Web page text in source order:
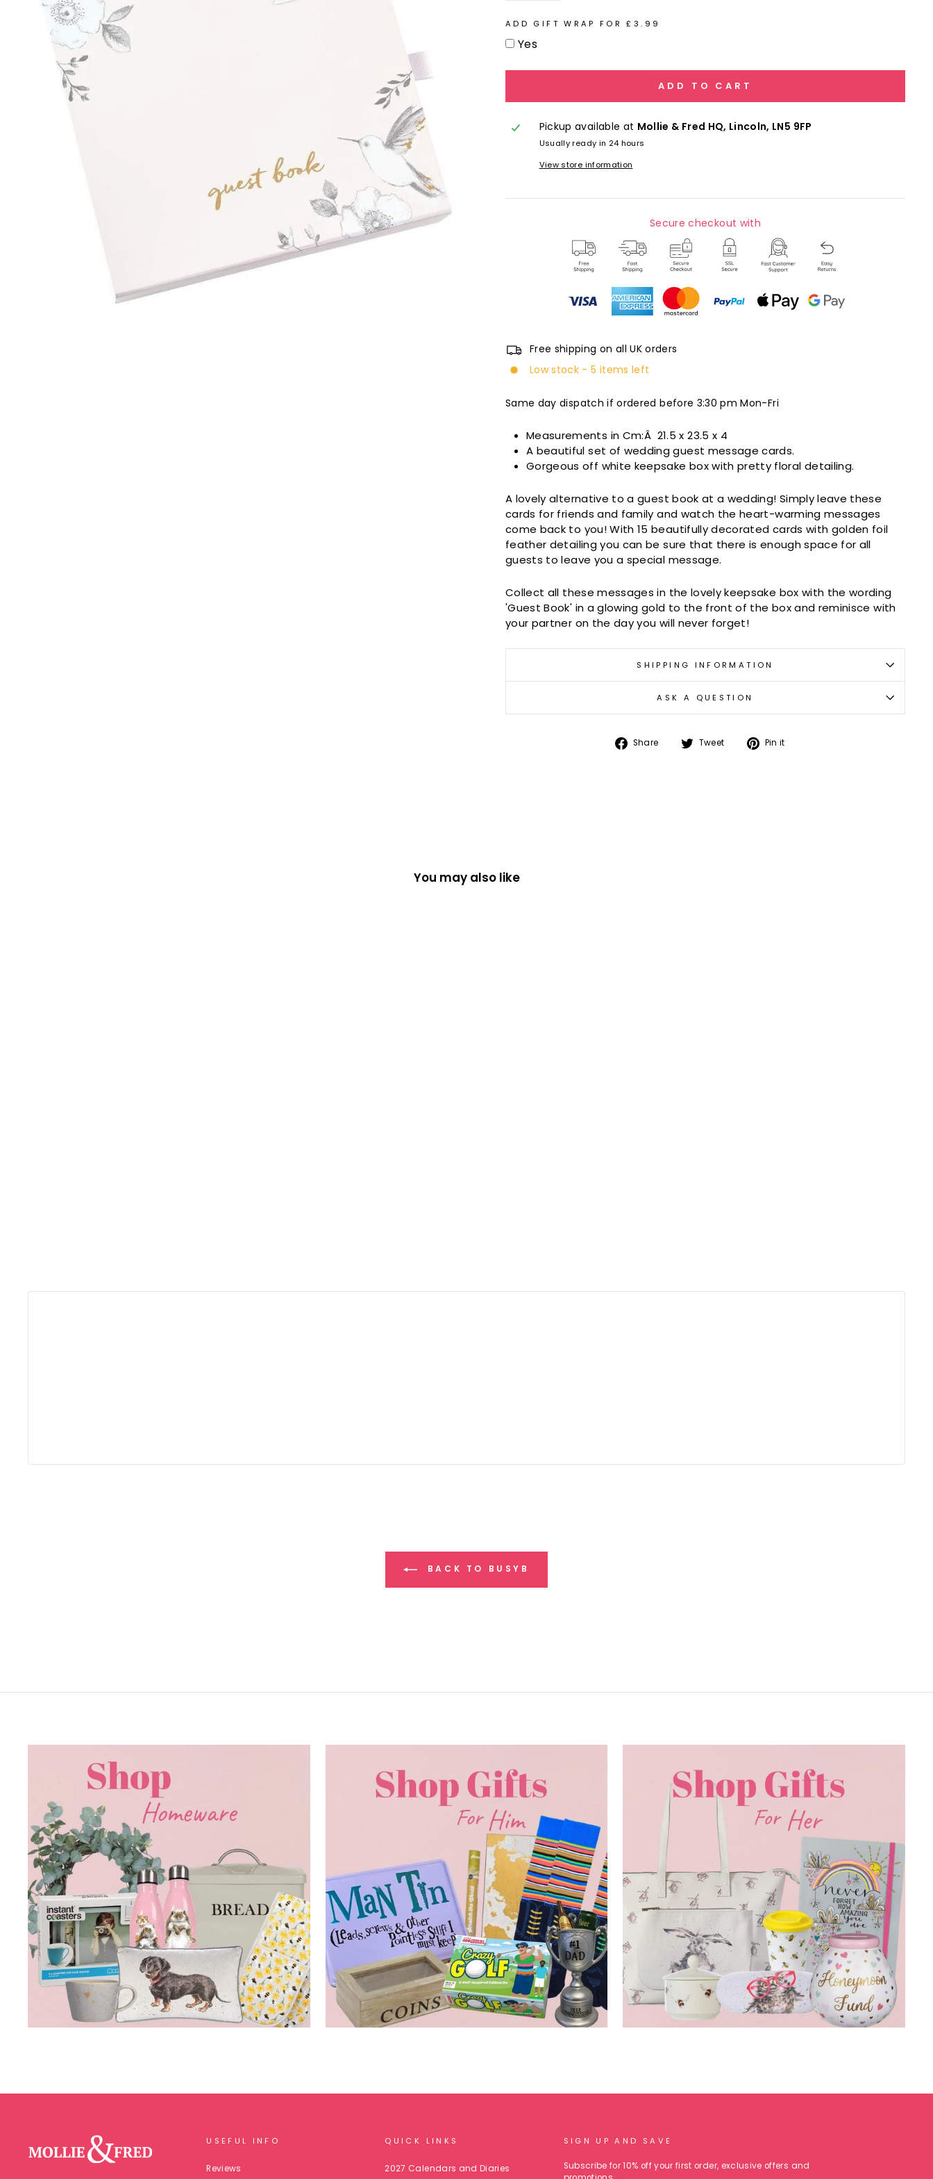
ADD GIFT WRAP FOR £3.99
Yes
ADD TO CART
Pickup available at Mollie & Fred HQ, Lincoln, LN5 9FP
Usually ready in 24 hours
View store information
Secure checkout with
Free shipping on all UK orders
Low stock - 5 items left
Same day dispatch if ordered before 3:30 pm Mon-Fri
Measurements in Cm:Â 21.5 x 23.5 x 4
A beautiful set of wedding guest message cards.
Gorgeous off white keepsake box with pretty floral detailing.
A lovely alternative to a guest book at a wedding! Simply leave these
cards for friends and family and watch the heart-warming messages
come back to you! With 15 beautifully decorated cards with golden foil
feather detailing you can be sure that there is enough space for all
guests to leave you a special message.
Collect all these messages in the lovely keepsake box with the wording
'Guest Book' in a glowing gold to the front of the box and reminisce with
your partner on the day you will never forget!
SHIPPING INFORMATION
ASK A QUESTION
Share
Share Tweet
TweetPin it
You may also like
BACK TO BUSYB
USEFUL INFO
Reviews
QUICK LINKS
2027 Calendars and Diaries
SIGN UP AND SAVE
Subscribe for 10% off your first order, exclusive offers and